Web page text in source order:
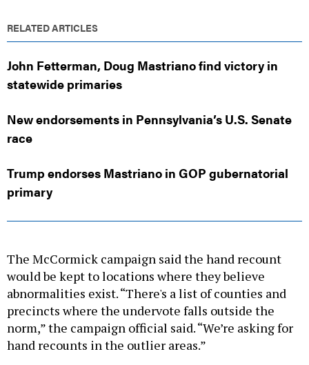
RELATED ARTICLES
John Fetterman, Doug Mastriano find victory in
statewide primaries
New endorsements in Pennsylvania’s U.S. Senate
race
Trump endorses Mastriano in GOP gubernatorial
primary
The McCormick campaign said the hand recount
would be kept to locations where they believe
abnormalities exist. “There's a list of counties and
precincts where the undervote falls outside the
norm,” the campaign official said. “We’re asking for
hand recounts in the outlier areas.”